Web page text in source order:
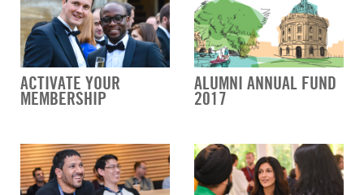
ACTIVATE YOUR
MEMBERSHIP
ALUMNI ANNUAL FUND
2017